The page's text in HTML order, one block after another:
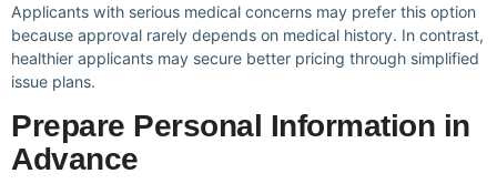
Applicants with serious medical concerns may prefer this option
because approval rarely depends on medical history. In contrast,
healthier applicants may secure better pricing through simplified
issue plans.
Prepare Personal Information in
Advance